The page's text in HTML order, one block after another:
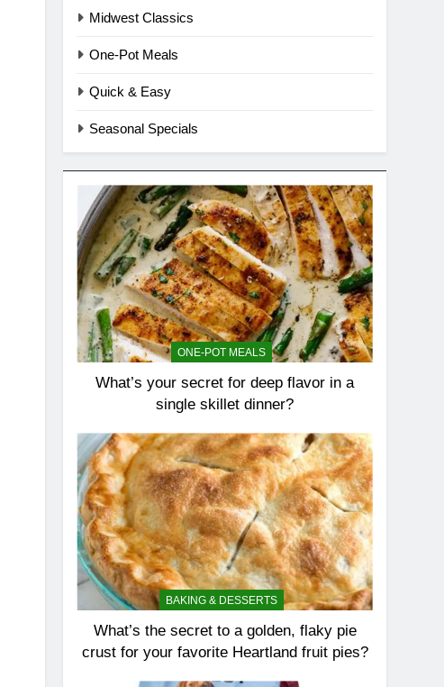
Midwest Classics
One-Pot Meals
Quick & Easy
Seasonal Specials
ONE-POT MEALS
What’s your secret for deep flavor in a
single skillet dinner?
BAKING & DESSERTS
What’s the secret to a golden, flaky pie
crust for your favorite Heartland fruit pies?